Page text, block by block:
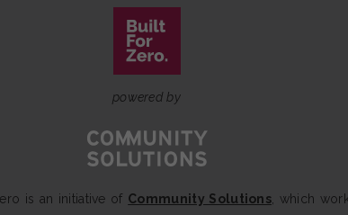
powered by
is an initiative of Community Solutions , which